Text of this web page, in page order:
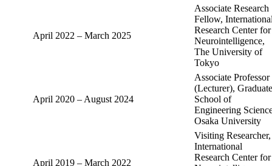
April 2022 – March 2025
Associate Research
Fellow,
Research Center for
Neurointelligence,
The University of
Tokyo
April 2020 – August 2024
Associate Professor
(Lecturer), Graduate
School of
Engineering
Osaka University
April 2019 – March 2022
Visiting Researcher,
International
Research Center for